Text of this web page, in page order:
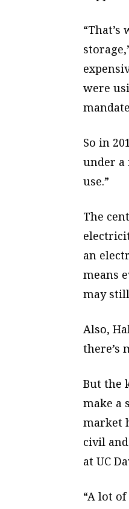
were
So in
under a
use.”
The
an
means
may
Also,
there’s
But the
make a
market
civil
at UC
“A lot